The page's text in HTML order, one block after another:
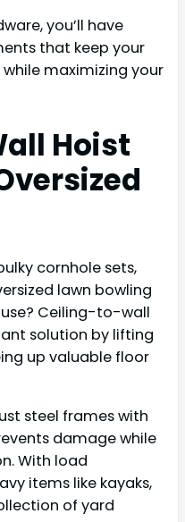
you’ll have
that keep your
maximizing your
Hoist
cornhole sets,
lawn bowling
use? Ceiling-to-wall
solution by lifting
up valuable floor
steel frames with
damage while
With load
items like kayaks,
of yard